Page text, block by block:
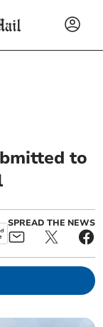
to
SPREAD THE NEWS